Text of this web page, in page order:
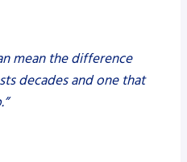
mean the difference
decades and one that